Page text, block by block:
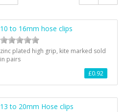
10 to 16mm hose clips
zinc plated high grip, kite marked sold
in pairs
£0.92
13 to 20mm Hose clips